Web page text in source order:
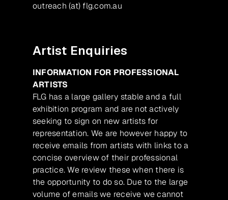
outreach (at) flg.com.au
Artist Enquiries
INFORMATION FOR PROFESSIONAL
ARTISTS
FLG has a large gallery stable and a full
exhibition program and are not actively
seeking to sign on new artists for
representation. We are however happy to
receive emails from artists with links to a
concise overview of their professional
practice. We review these when there is
the opportunity to do so. Due to the large
volume of emails we receive we cannot